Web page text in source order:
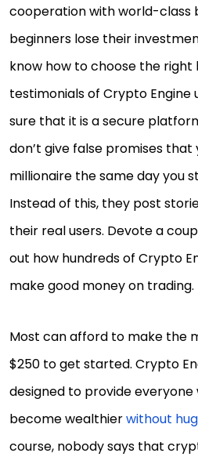
cooperation with world-class
beginners lose their
know how to choose the right
testimonials of Crypto Engine
sure that it is a secure
don’t give false promises
millionaire the same day you
Instead of this, they post
their real users. Devote a
out how hundreds of Crypto
make good money on trading.
Most can afford to make the
$250 to get started. Crypto
designed to provide
become wealthierwithout
course, nobody says that